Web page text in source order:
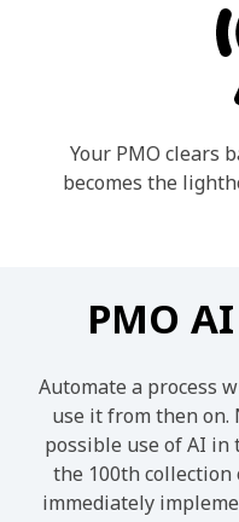
Your PMO clears
becomes the
PMO
Automate a process
use it from then on.
possible use of AI
the 100th collection
immediately